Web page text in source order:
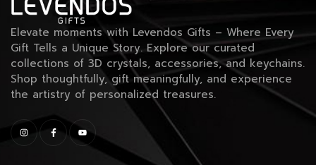
Elevate moments with Levendos Gifts – Where Every
Gift Tells a Unique Story. Explore our curated
collections of 3D crystals, accessories, and keychains.
Shop thoughtfully, gift meaningfully, and experience
the artistry of personalized treasures.